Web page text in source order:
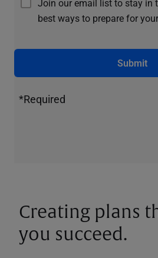
Join our email list to stay in
best ways to prepare for
Submit
*Required
Creating plans
you succeed.